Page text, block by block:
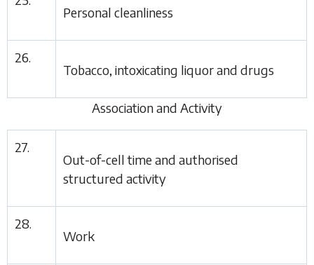
Personal cleanliness
26.
Tobacco, intoxicating liquor and drugs
Association and Activity
27.
Out-of-cell time and authorised
structured activity
28.
Work